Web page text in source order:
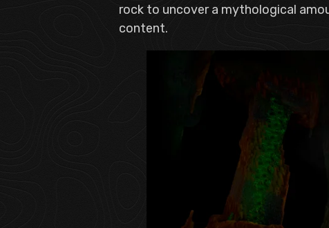
rock to uncover a mythological
content.